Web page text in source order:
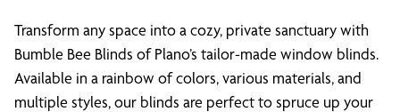
Transform any space into a cozy, private sanctuary with
Bumble Bee Blinds of Plano’s tailor-made window blinds.
Available in a rainbow of colors, various materials, and
multiple styles, our blinds are perfect to spruce up your